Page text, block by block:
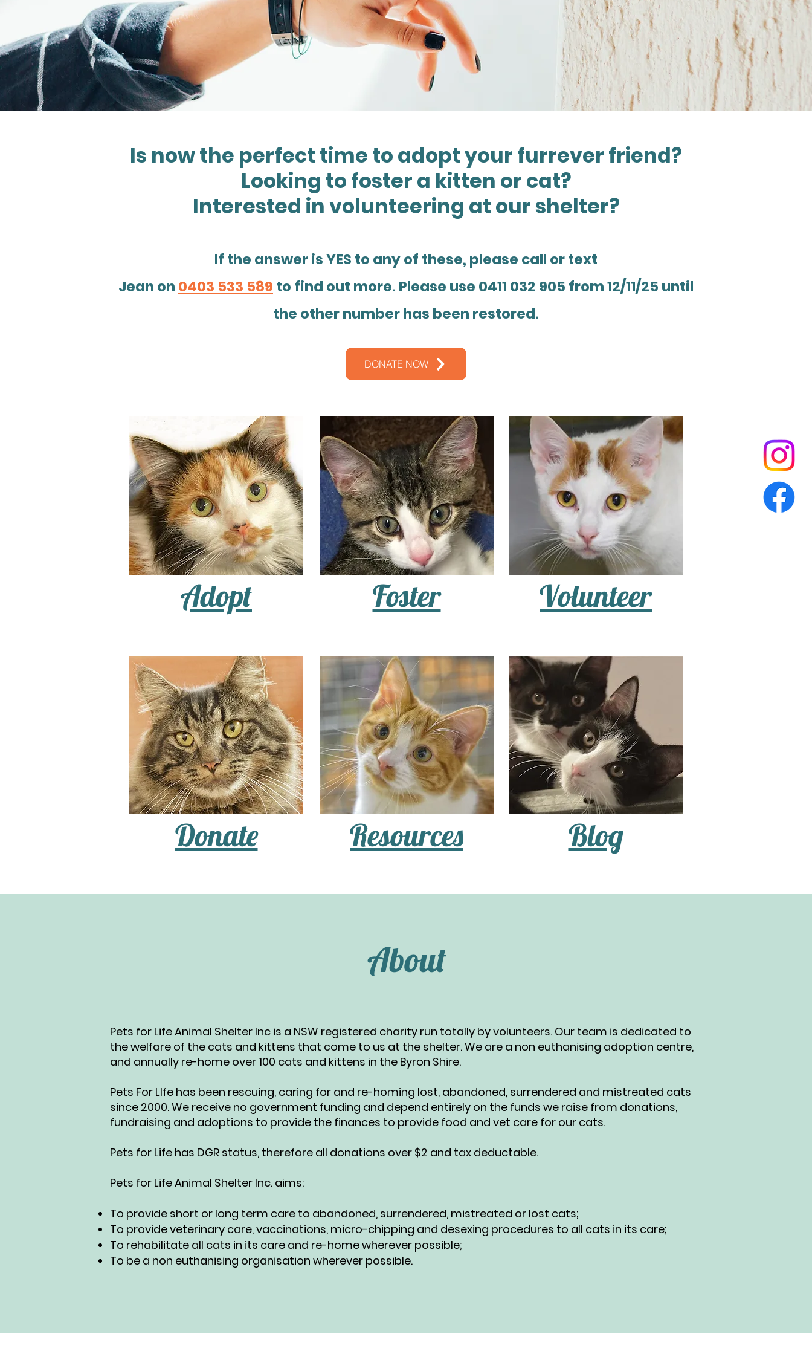
Is now the perfect time to adopt your furrever friend?
Looking to foster a kitten or cat?
Interested in volunteering at our shelter?
If the answer is YES to any of these, please call or text
Jean on 0403 533 589 to find out more. Please use 0411 032 905 from 12/11/25 until
the other number has been restored.
DONATE NOW
Adopt Foster Volunteer
Donate Resources Blog
About
Pets for Life Animal Shelter Inc is a NSW registered charity run totally by volunteers. Our team is dedicated to
the welfare of the cats and kittens that come to us at the shelter. We are a non euthanising adoption centre,
and annually re-home over 100 cats and kittens in the Byron Shire.
Pets For LIfe has been rescuing, caring for and re-homing lost, abandoned, surrendered and mistreated cats
since 2000. We receive no government funding and depend entirely on the funds we raise from donations,
fundraising and adoptions to provide the finances to provide food and vet care for our cats.
Pets for Life has DGR status, therefore all donations over $2 and tax deductable.
Pets for Life Animal Shelter Inc. aims:
To provide short or long term care to abandoned, surrendered, mistreated or lost cats;
To provide veterinary care, vaccinations, micro-chipping and desexing procedures to all cats in its care;
To rehabilitate all cats in its care and re-home wherever possible;
To be a non euthanising organisation wherever possible.